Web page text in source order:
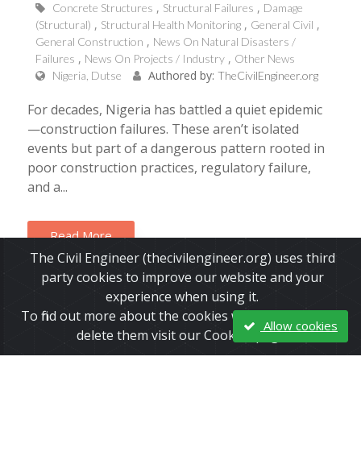
Concrete Structures
Structural Failures
Damage
(Structural)
Structural Health Monitoring
General Civil
General Construction
News On Natural Disasters /
Failures
News On Projects / Industry
Other News
Nigeria, Dutse
Authored by: TheCivilEngineer.org
For decades, Nigeria has battled a quiet epidemic
—construction failures. These aren’t isolated
events but part of a dangerous pattern rooted in
poor construction practices, regulatory failure,
and a...
Read More
The Civil Engineer (thecivilengineer.org) uses third
party cookies to improve our website and your
experience when using it.
To find out more about the cookies we use and how to
delete them visit our Cookies page.
Allow cookies